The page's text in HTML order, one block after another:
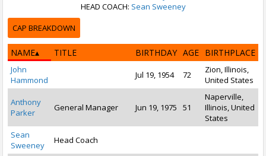
HEAD COACH: Sean Sweeney
CAP BREAKDOWN
NAME TITLE BIRTHDAY AGE BIRTHPLACE
John
Hammond
Jul 19, 1954 72
Zion, Illinois,
United States
Anthony
Parker
General Manager Jun 19, 1975 51
Naperville,
Illinois, United
States
Sean
Sweeney
Head Coach